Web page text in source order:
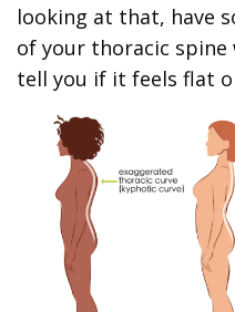
looking at that, have
of your thoracic
tell you if it feels flat